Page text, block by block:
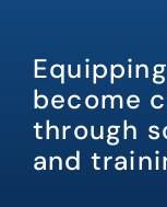
become
through
and